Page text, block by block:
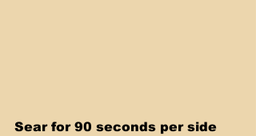
Sear for 90 seconds per side